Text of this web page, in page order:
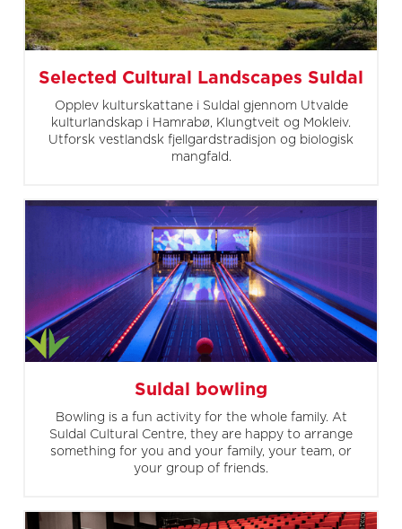
Selected Cultural Landscapes Suldal
Opplev kulturskattane i Suldal gjennom Utvalde
kulturlandskap i Hamrabø, Klungtveit og Mokleiv.
Utforsk vestlandsk fjellgardstradisjon og biologisk
mangfald.
Suldal bowling
Bowling is a fun activity for the whole family. At
Suldal Cultural Centre, they are happy to arrange
something for you and your family, your team, or
your group of friends.